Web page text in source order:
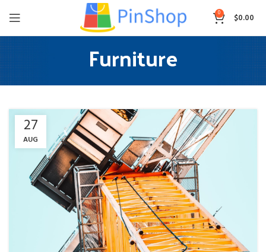
0 $0.00
Furniture
27
AUG